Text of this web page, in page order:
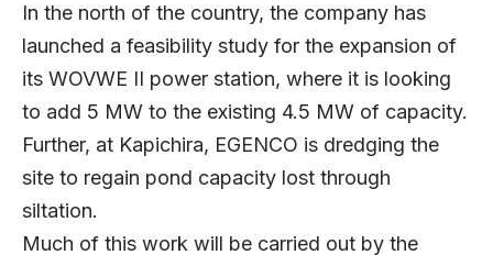
In the north of the country, the company has
launched a feasibility study for the expansion of
its WOVWE II power station, where it is looking
to add 5 MW to the existing 4.5 MW of capacity.
Further, at Kapichira, EGENCO is dredging the
site to regain pond capacity lost through
siltation.
Much of this work will be carried out by the